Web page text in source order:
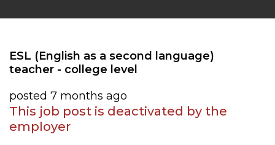
ESL (English as a second language)
teacher - college level
posted 7 months ago
This job post is deactivated by the
employer